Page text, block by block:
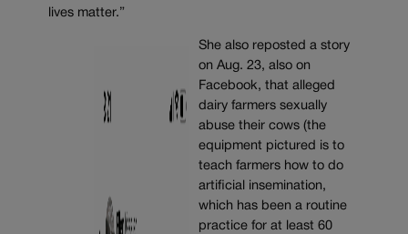
lives matter.”
She also reposted a story
on Aug. 23, also on
Facebook, that alleged
dairy farmers sexually
abuse their cows (the
equipment pictured is to
teach farmers how to do
artificial insemination,
which has been a routine
practice for at least 60